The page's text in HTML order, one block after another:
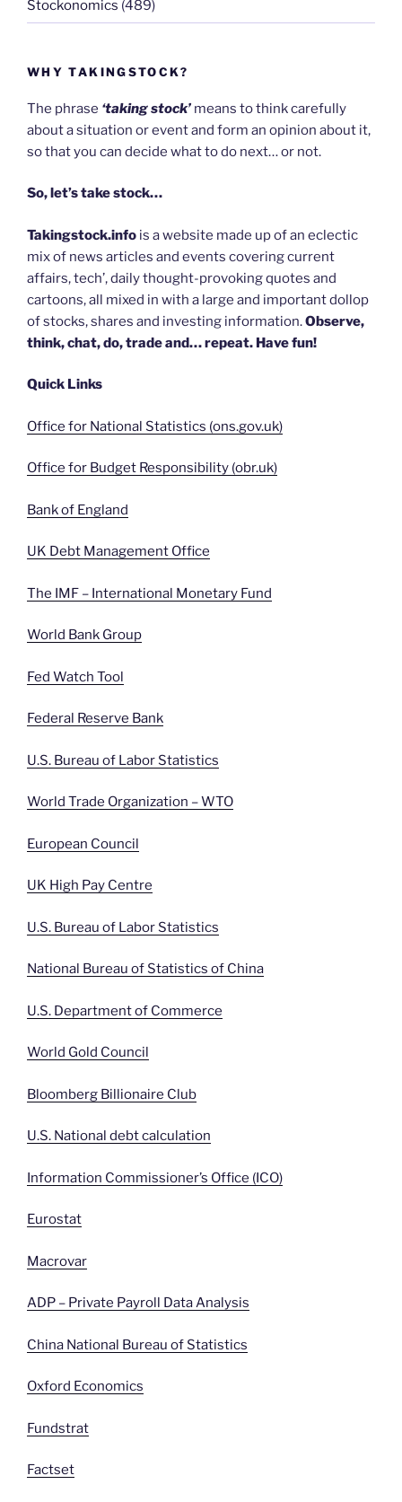
Stockonomics (489)
WHY TAKINGSTOCK?
The phrase ‘taking stock’ means to think carefully
about a situation or event and form an opinion about it,
so that you can decide what to do next… or not.
So, let’s take stock…
Takingstock.info is a website made up of an eclectic
mix of news articles and events covering current
affairs, tech’, daily thought-provoking quotes and
cartoons, all mixed in with a large and important dollop
of stocks, shares and investing information.Observe,
think, chat, do, trade and… repeat. Have fun!
Quick Links
Office for National Statistics (ons.gov.uk)
Office for Budget Responsibility (obr.uk)
Bank of England
UK Debt Management Office
The IMF – International Monetary Fund
World Bank Group
Fed Watch Tool
Federal Reserve Bank
U.S. Bureau of Labor Statistics
World Trade Organization – WTO
European Council
UK High Pay Centre
U.S. Bureau of Labor Statistics
National Bureau of Statistics of China
U.S. Department of Commerce
World Gold Council
Bloomberg Billionaire Club
U.S. National debt calculation
Information Commissioner’s Office (ICO)
Eurostat
Macrovar
ADP – Private Payroll Data Analysis
China National Bureau of Statistics
Oxford Economics
Fundstrat
Factset